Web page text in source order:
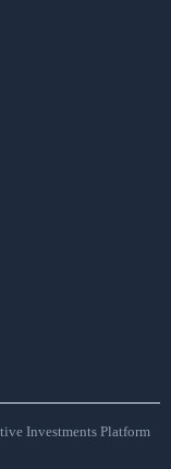
Investments Platform